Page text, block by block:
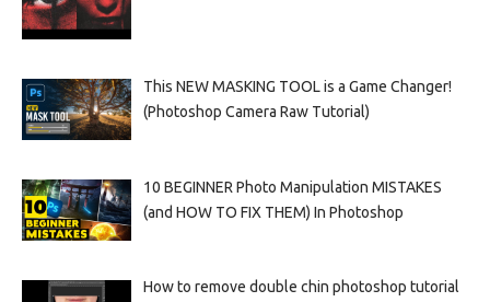
This NEW MASKING TOOL is a Game Changer!
(Photoshop Camera Raw Tutorial)
10 BEGINNER Photo Manipulation MISTAKES
(and HOW TO FIX THEM) In Photoshop
How to remove double chin photoshop tutorial